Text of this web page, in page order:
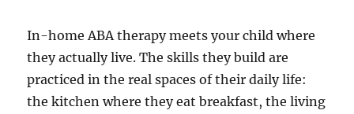
In-home ABA therapy meets your child where
they actually live. The skills they build are
practiced in the real spaces of their daily life:
the kitchen where they eat breakfast, the living